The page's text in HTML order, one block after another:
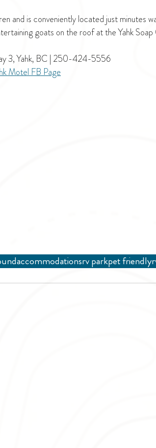
and is conveniently located just minutes
goats on the roof at the Yahk Soap
3, Yahk, BC | 250-424-5556
Motel FB Page
accommodationsrv parkpet friendly